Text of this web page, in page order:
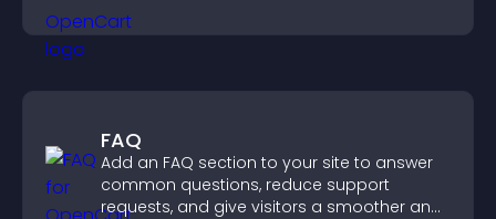
FAQ
Add an FAQ section to your site to answer
common questions, reduce support
requests, and give visitors a smoother and